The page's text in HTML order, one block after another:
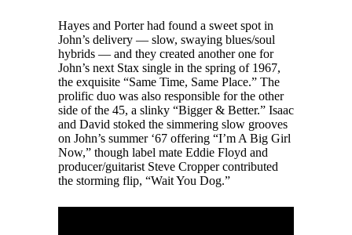
Hayes and Porter had found a sweet spot in
John’s delivery — slow, swaying blues/soul
hybrids — and they created another one for
John’s next Stax single in the spring of 1967,
the exquisite “Same Time, Same Place.” The
prolific duo was also responsible for the other
side of the 45, a slinky “Bigger & Better.” Isaac
and David stoked the simmering slow grooves
on John’s summer ‘67 offering “I’m A Big Girl
Now,” though label mate Eddie Floyd and
producer/guitarist Steve Cropper contributed
the storming flip, “Wait You Dog.”